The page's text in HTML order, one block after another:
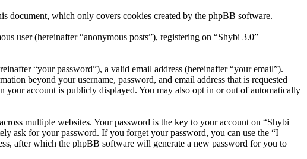
document, which only covers cookies created by the phpBB software.
user (hereinafter “anonymous posts”), registering on “Shybi 3.0”
“your password”), a valid email address (hereinafter “your email”).
beyond your username, password, and email address that is requested
your account is publicly displayed. You may also opt in or out of automatically
multiple websites. Your password is the key to your account on “Shybi
ask for your password. If you forget your password, you can use the “I
after which the phpBB software will generate a new password for you to